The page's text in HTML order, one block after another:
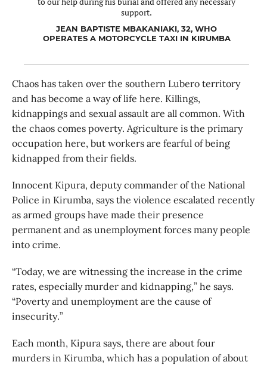
support.
JEAN BAPTISTE MBAKANIAKI, 32, WHO
OPERATES A MOTORCYCLE TAXI IN KIRUMBA
Chaos has taken over the southern Lubero territory
and has become a way of life here. Killings,
kidnappings and sexual assault are all common. With
the chaos comes poverty. Agriculture is the primary
occupation here, but workers are fearful of being
kidnapped from their fields.
Innocent Kipura, deputy commander of the National
Police in Kirumba, says the violence escalated recently
as armed groups have made their presence
permanent and as unemployment forces many people
into crime.
“Today, we are witnessing the increase in the crime
rates, especially murder and kidnapping,” he says.
“Poverty and unemployment are the cause of
insecurity.”
Each month, Kipura says, there are about four
murders in Kirumba, which has a population of about